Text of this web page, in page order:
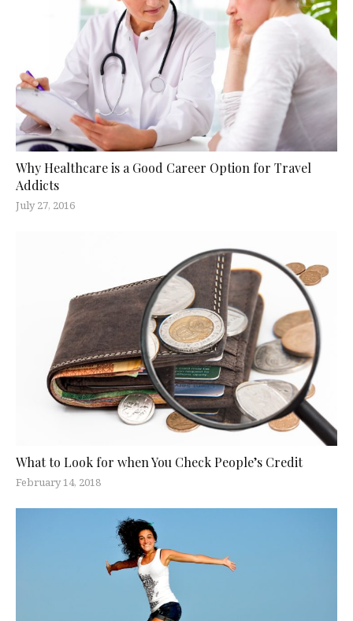
Why Healthcare is a Good Career Option for Travel
Addicts
July 27, 2016
What to Look for when You Check People’s Credit
February 14, 2018